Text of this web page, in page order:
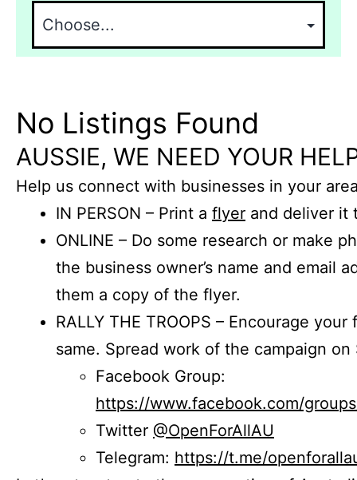
No Listings Found
AUSSIE, WE NEED YOUR
Help us connect with businesses in your
IN PERSON – Print a flyer and deliver it
ONLINE – Do some research or make
the business owner’s name and email
them a copy of the flyer.
RALLY THE TROOPS – Encourage
same. Spread work of the campaign on
Facebook Group:
https://www.facebook.com/
Twitter @OpenForAllAU
Telegram: https://t.me/